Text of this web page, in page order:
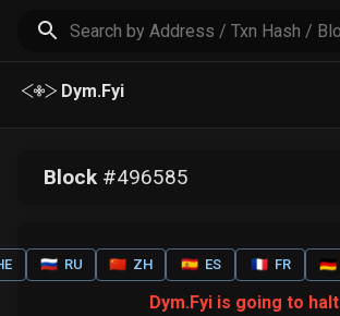
Dym.Fyi
Block#496585
🇷🇺 RU 🇨🇳 ZH 🇪🇸 ES 🇫🇷 FR 🇩🇪
Dym.Fyi is going to halt